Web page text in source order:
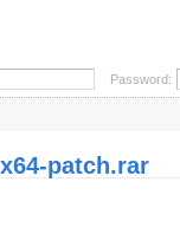
Password:
patch.rar